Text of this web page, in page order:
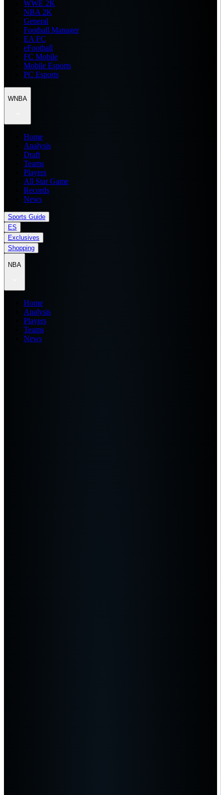
WWE 2K
NBA 2K
General
Football Manager
EA FC
eFootball
FC Mobile
Mobile Esports
PC Esports
WNBA
Home
Analysis
Draft
Teams
Players
All Star Game
Records
News
Sports Guide
ES
Exclusives
Shopping
NBA
Home
Analysis
Players
Teams
News